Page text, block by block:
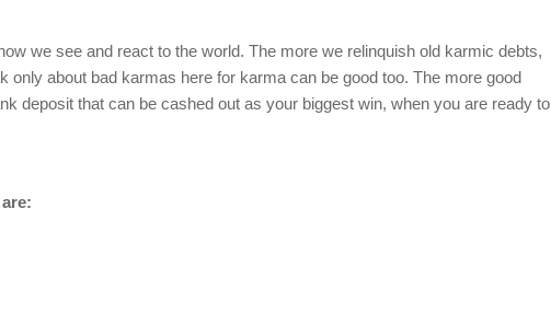
we see and react to the world. The more we relinquish old karmic debts,
about bad karmas here for karma can be good too. The more good
deposit that can be cashed out as your biggest win, when you are ready to